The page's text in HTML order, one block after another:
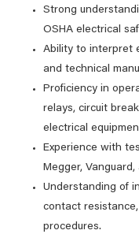
Strong
OSHA electrical
Ability to interpret
and technical
Proficiency in
relays, circuit
electrical
Experience with
Megger,
Understanding of
contact
procedures.